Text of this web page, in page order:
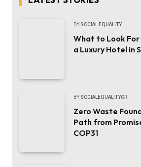
BY SOCIAL EQUALITY
What to Look For
a Luxury Hotel in
BY SOCIALEQUALITYOR
Zero Waste
Path from
COP31